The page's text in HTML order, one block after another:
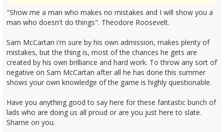
"Show me a man who makes no mistakes and I will show you a
man who doesn't do things". Theodore Roosevelt.
Sam McCartan i'm sure by his own admission, makes plenty of
mistakes, but the thing is, most of the chances he gets are
created by his own brilliance and hard work. To throw any sort of
negative on Sam McCartan after all he has done this summer
shows your own knowledge of the game is highly questionable.
Have you anything good to say here for these fantastic bunch of
lads who are doing us all proud or are you just here to slate.
Shame on you.